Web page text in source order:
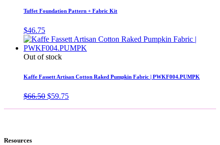
Tuffet Foundation Pattern + Fabric Kit
$46.75
Out of stock
Kaffe Fassett Artisan Cotton Raked Pumpkin Fabric | PWKF004.PUMPK
$66.50 Original
$59.75Current
Resources